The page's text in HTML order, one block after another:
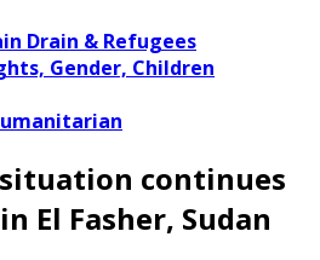
Drain & Refugees
Gender, Children
continues
El Fasher, Sudan